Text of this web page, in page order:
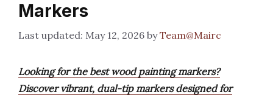
Markers
May 12, 2026 byTeam@Mairc
Looking for the best wood painting markers?
Discover vibrant, dual-tip markers designed for